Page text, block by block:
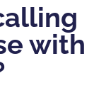
with